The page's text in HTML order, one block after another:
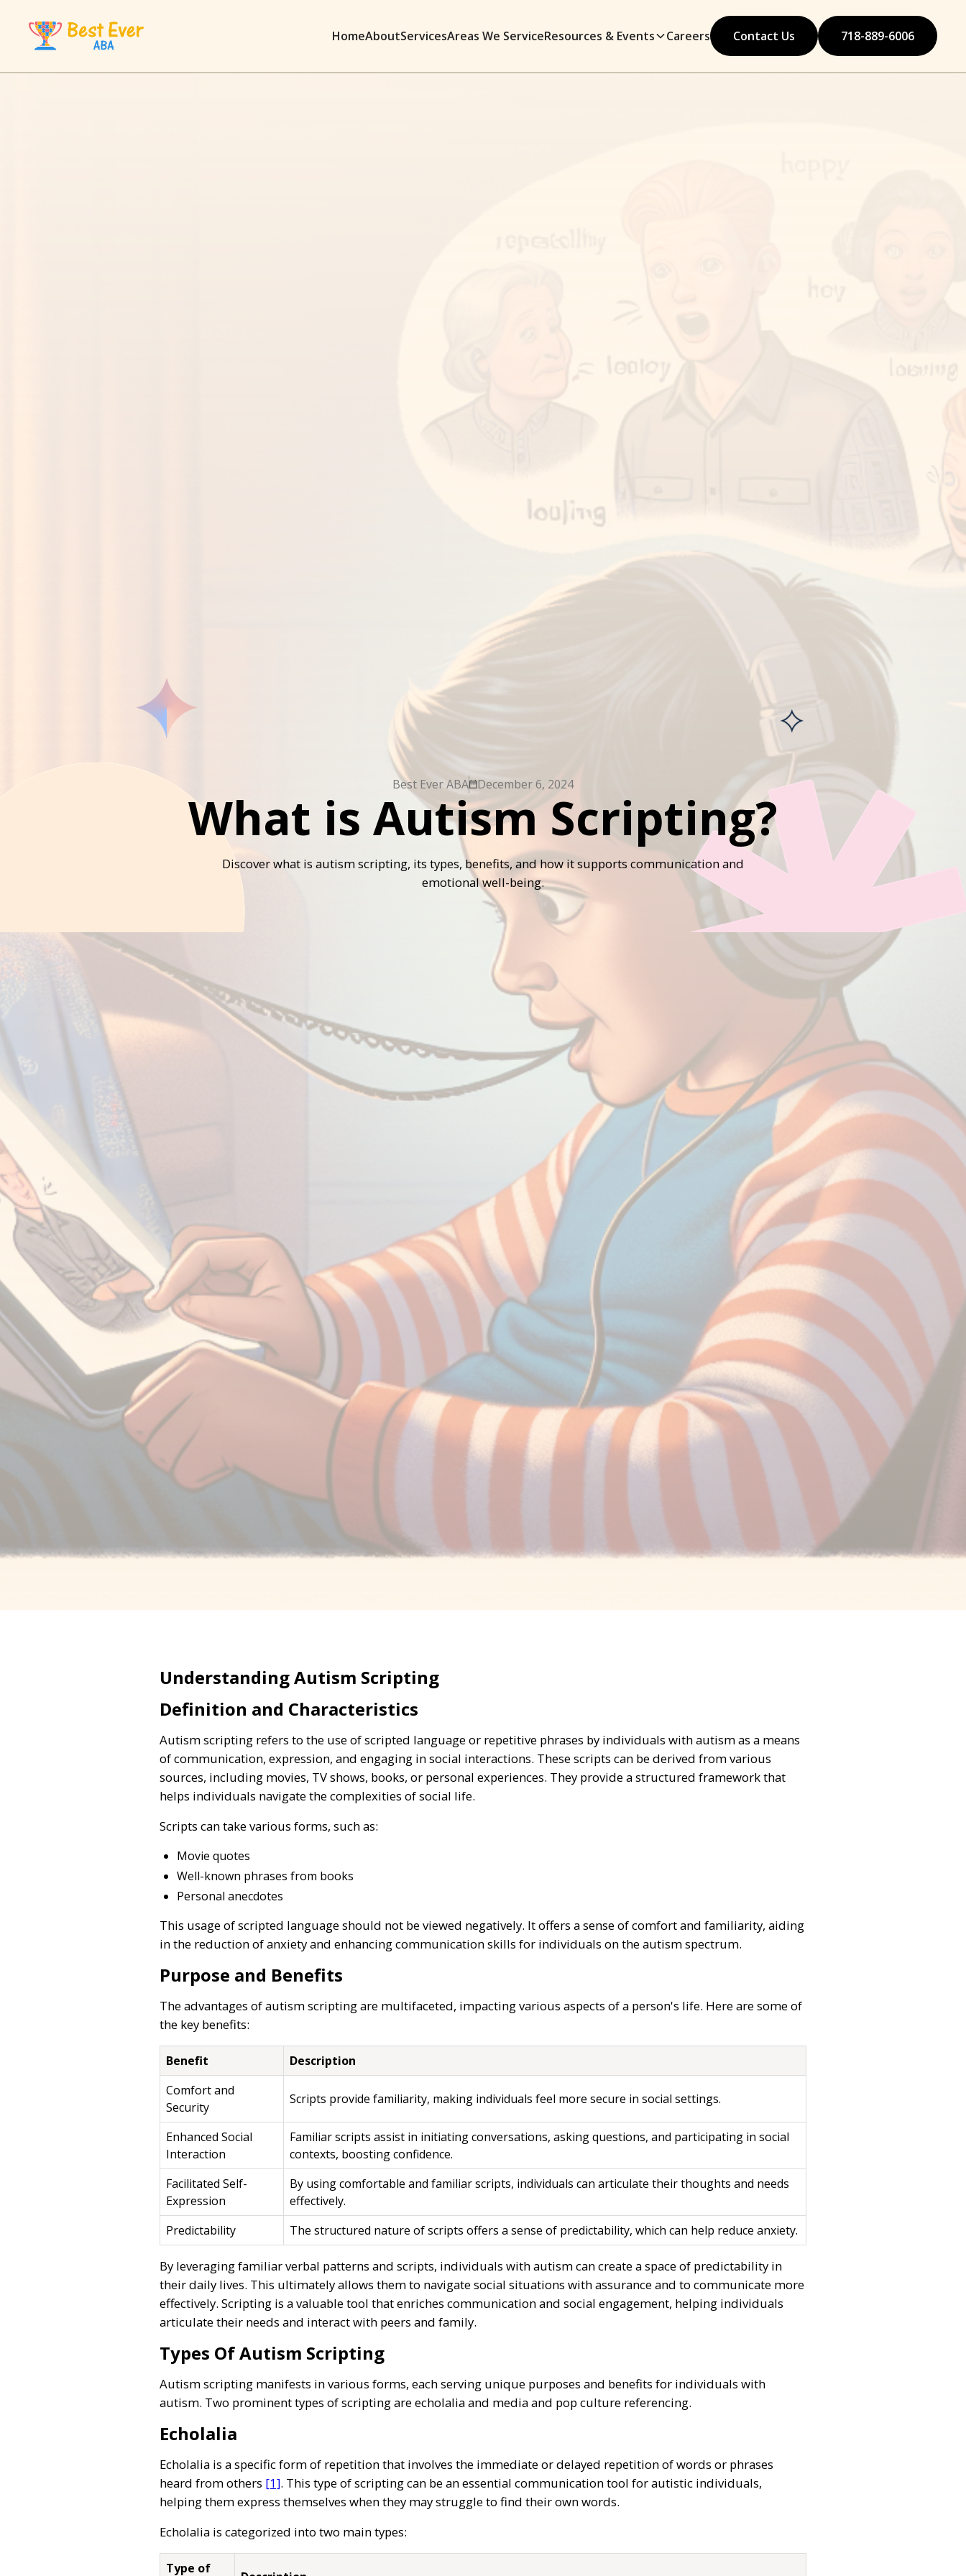
HomeAboutServicesAreas We ServiceResources & Events Careers Contact Us 718-889-6006
Best Ever ABA December 6, 2024
What is Autism Scripting?
Discover what is autism scripting, its types, benefits, and how it supports communication and
emotional well-being.
Understanding Autism Scripting
Definition and Characteristics
Autism scripting refers to the use of scripted language or repetitive phrases by individuals with autism as a means
of communication, expression, and engaging in social interactions. These scripts can be derived from various
sources, including movies, TV shows, books, or personal experiences. They provide a structured framework that
helps individuals navigate the complexities of social life.
Scripts can take various forms, such as:
Movie quotes
Well-known phrases from books
Personal anecdotes
This usage of scripted language should not be viewed negatively. It offers a sense of comfort and familiarity, aiding
in the reduction of anxiety and enhancing communication skills for individuals on the autism spectrum.
Purpose and Benefits
The advantages of autism scripting are multifaceted, impacting various aspects of a person's life. Here are some of
the key benefits:
Benefit
Description
Comfort and
Security
Scripts provide familiarity, making individuals feel more secure in social settings.
Enhanced Social
Interaction
Familiar scripts assist in initiating conversations, asking questions, and participating in social
contexts, boosting confidence.
Facilitated Self-
Expression
By using comfortable and familiar scripts, individuals can articulate their thoughts and needs
effectively.
Predictability
The structured nature of scripts offers a sense of predictability, which can help reduce anxiety.
By leveraging familiar verbal patterns and scripts, individuals with autism can create a space of predictability in
their daily lives. This ultimately allows them to navigate social situations with assurance and to communicate more
effectively. Scripting is a valuable tool that enriches communication and social engagement, helping individuals
articulate their needs and interact with peers and family.
Types Of Autism Scripting
Autism scripting manifests in various forms, each serving unique purposes and benefits for individuals with
autism. Two prominent types of scripting are echolalia and media and pop culture referencing.
Echolalia
Echolalia is a specific form of repetition that involves the immediate or delayed repetition of words or phrases
heard from others [1]. This type of scripting can be an essential communication tool for autistic individuals,
helping them express themselves when they may struggle to find their own words.
Echolalia is categorized into two main types:
Type of